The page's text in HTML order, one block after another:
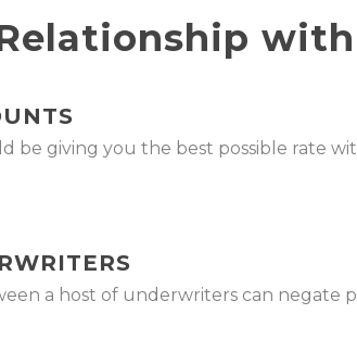
be giving you the best possible rate
a host of underwriters can